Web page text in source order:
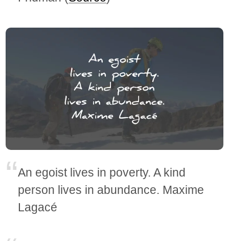
An egoist lives in poverty. A kind
person lives in abundance. Maxime
Lagacé